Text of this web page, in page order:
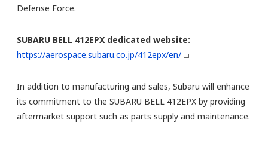
Defense Force.
SUBARU BELL 412EPX dedicated website:
https://aerospace.subaru.co.jp/412epx/en/
In addition to manufacturing and sales, Subaru will enhance
its commitment to the SUBARU BELL 412EPX by providing
aftermarket support such as parts supply and maintenance.